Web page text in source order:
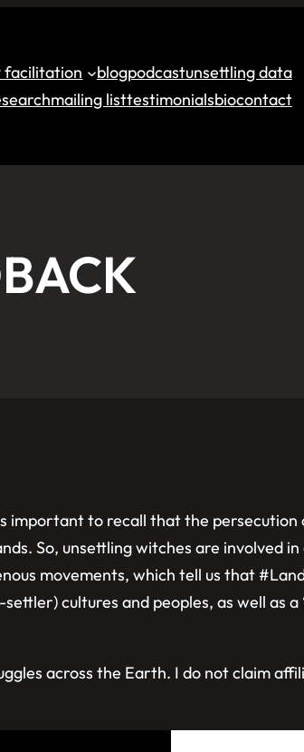
facilitation blogpodcastunsettling data
mailing listtestimonialsbiocontact
to recall that the persecution
So, unsettling witches are involved
movements, which tell us that
cultures and peoples, as well as a
across the Earth. I do not claim